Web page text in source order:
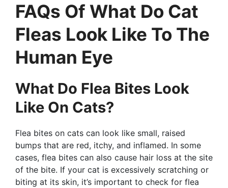
FAQs Of What Do Cat
Fleas Look Like To The
Human Eye
What Do Flea Bites Look
Like On Cats?
Flea bites on cats can look like small, raised
bumps that are red, itchy, and inflamed. In some
cases, flea bites can also cause hair loss at the site
of the bite. If your cat is excessively scratching or
biting at its skin, it’s important to check for flea